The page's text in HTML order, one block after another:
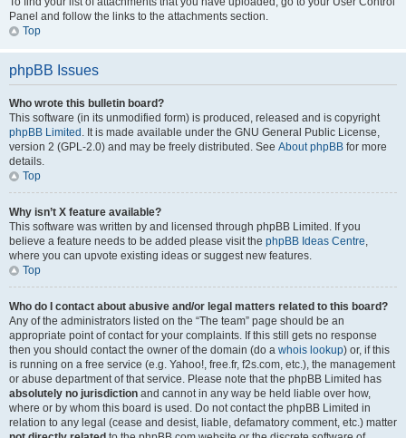
Panel and follow the links to the attachments section.
Top
phpBB Issues
Who wrote this bulletin board?
This software (in its unmodified form) is produced, released and is copyright
phpBB Limited . It is made available under the GNU General Public License,
version 2 (GPL-2.0) and may be freely distributed. See About phpBB for more
details.
Top
Why isn’t X feature available?
This software was written by and licensed through phpBB Limited. If you
believe a feature needs to be added please visit the phpBB Ideas Centre,
where you can upvote existing ideas or suggest new features.
Top
Who do I contact about abusive and/or legal matters related to this board?
Any of the administrators listed on the “The team” page should be an
appropriate point of contact for your complaints. If this still gets no response
then you should contact the owner of the domain (do a whois lookup) or, if this
is running on a free service (e.g. Yahoo!, free.fr, f2s.com, etc.), the management
or abuse department of that service. Please note that the phpBB Limited has
absolutely no jurisdiction and cannot in any way be held liable over how,
where or by whom this board is used. Do not contact the phpBB Limited in
relation to any legal (cease and desist, liable, defamatory comment, etc.) matter